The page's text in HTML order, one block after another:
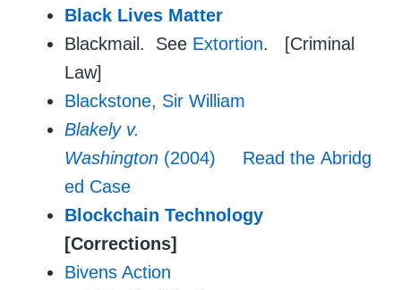
Black Lives Matter
Blackmail. See Extortion. [Criminal
Law]
Blackstone, Sir William
Blakely v.
Washington (2004)
Read the Abridg
ed Case
Blockchain Technology
[Corrections]
Bivens Action